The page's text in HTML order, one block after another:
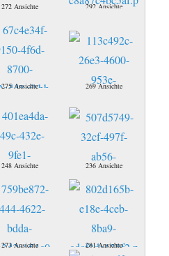
272 Ansichte 292 Ansichte
275 Ansichte 269 Ansichte
248 Ansichte 236 Ansichte
273 Ansichte 281 Ansichte